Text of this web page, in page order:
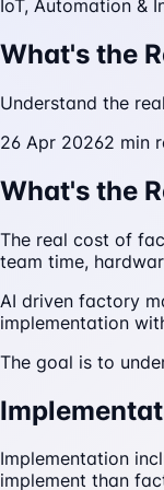
IoT, Automation &
What's the
Understand the
26 Apr 20262 min
What's the
The real cost of
team time,
AI driven factory
implementation
The goal is to
Implementation
implement than